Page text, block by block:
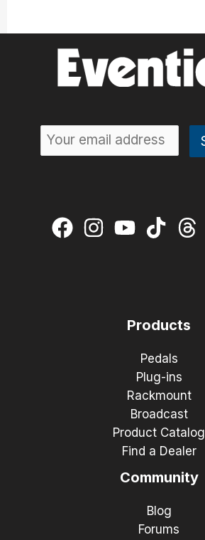
Products
Pedals
Plug-ins
Rackmount
Broadcast
Product Catalog
Find a Dealer
Community
Blog
Forums